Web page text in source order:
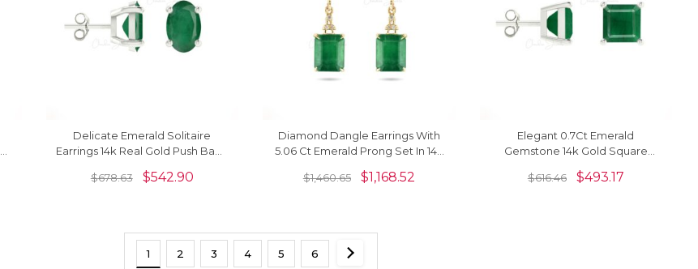
Delicate Emerald Solitaire
Earrings 14k Real Gold Push Back
$678.63 $542.90
Diamond Dangle Earrings With
5.06 Ct Emerald Prong Set In 14k
$1,460.65 $1,168.52
Elegant 0.7Ct Emerald
Gemstone 14k Gold Square
$616.46 $493.17
1 2 3 4 5 6